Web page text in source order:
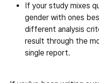
If your study mixes
gender with ones
different analysis
result through the
single report.